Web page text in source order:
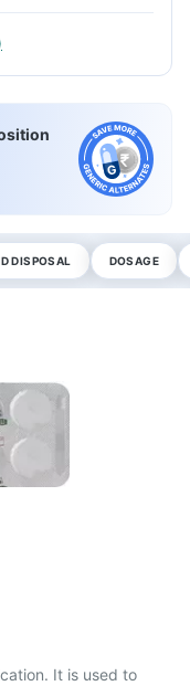
DISPOSAL DOSAGE
It is used to